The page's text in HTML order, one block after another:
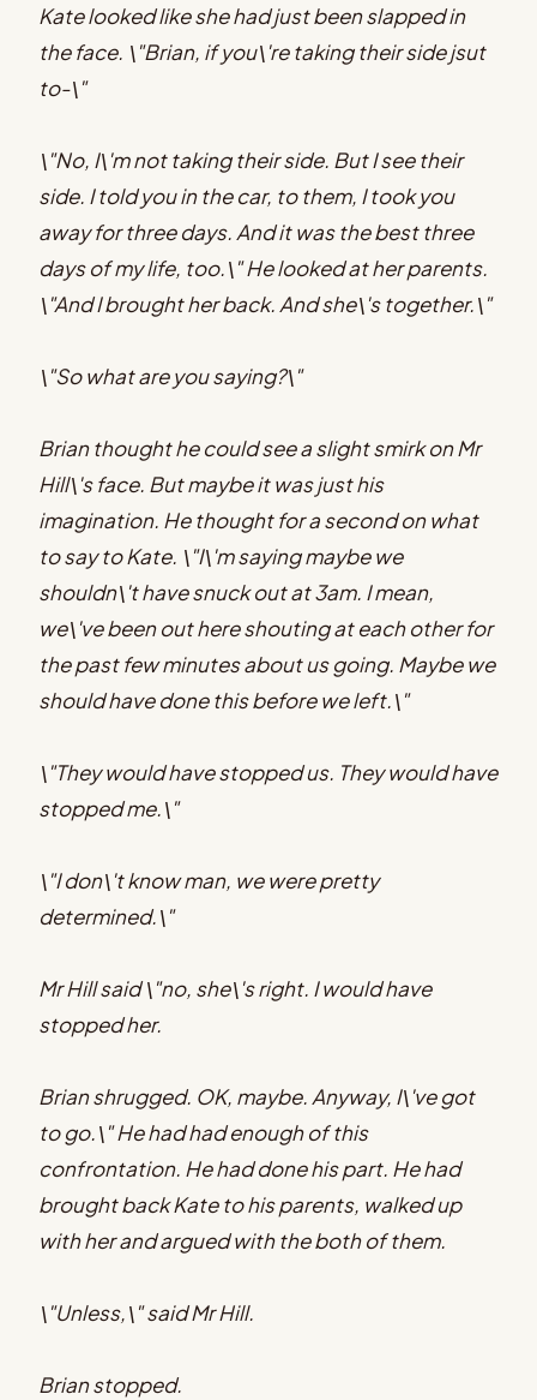
Kate looked like she had just been slapped in
the face. \"Brian, if you\'re taking their side jsut
to-\"
\"No, I\'m not taking their side. But I see their
side. I told you in the car, to them, I took you
away for three days. And it was the best three
days of my life, too.\" He looked at her parents.
\"And I brought her back. And she\'s together.\"
\"So what are you saying?\"
Brian thought he could see a slight smirk on Mr
Hill\'s face. But maybe it was just his
imagination. He thought for a second on what
to say to Kate. \"I\'m saying maybe we
shouldn\'t have snuck out at 3am. I mean,
we\'ve been out here shouting at each other for
the past few minutes about us going. Maybe we
should have done this before we left.\"
\"They would have stopped us. They would have
stopped me.\"
\"I don\'t know man, we were pretty
determined.\"
Mr Hill said \"no, she\'s right. I would have
stopped her.
Brian shrugged. OK, maybe. Anyway, I\'ve got
to go.\" He had had enough of this
confrontation. He had done his part. He had
brought back Kate to his parents, walked up
with her and argued with the both of them.
\"Unless,\" said Mr Hill.
Brian stopped.